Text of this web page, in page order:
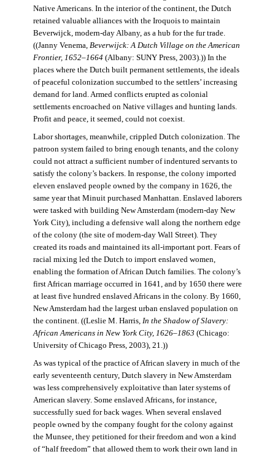
Native Americans. In the interior of the continent, the Dutch
retained valuable alliances with the Iroquois to maintain
Beverwijck, modern-day Albany, as a hub for the fur trade.
((Janny Venema, Beverwijck: A Dutch Village on the American
Frontier, 1652–1664(Albany: SUNY Press, 2003).)) In the
places where the Dutch built permanent settlements, the ideals
of peaceful colonization succumbed to the settlers’ increasing
demand for land. Armed conflicts erupted as colonial
settlements encroached on Native villages and hunting lands.
Profit and peace, it seemed, could not coexist.
Labor shortages, meanwhile, crippled Dutch colonization. The
patroon system failed to bring enough tenants, and the colony
could not attract a sufficient number of indentured servants to
satisfy the colony’s backers. In response, the colony imported
eleven enslaved people owned by the company in 1626, the
same year that Minuit purchased Manhattan. Enslaved laborers
were tasked with building New Amsterdam (modern-day New
York City), including a defensive wall along the northern edge
of the colony (the site of modern-day Wall Street). They
created its roads and maintained its all-important port. Fears of
racial mixing led the Dutch to import enslaved women,
enabling the formation of African Dutch families. The colony’s
first African marriage occurred in 1641, and by 1650 there were
at least five hundred enslaved Africans in the colony. By 1660,
New Amsterdam had the largest urban enslaved population on
the continent. ((Leslie M. Harris, In the Shadow of Slavery:
African Americans in New York City, 1626–1863 (Chicago:
University of Chicago Press, 2003), 21.))
As was typical of the practice of African slavery in much of the
early seventeenth century, Dutch slavery in New Amsterdam
was less comprehensively exploitative than later systems of
American slavery. Some enslaved Africans, for instance,
successfully sued for back wages. When several enslaved
people owned by the company fought for the colony against
the Munsee, they petitioned for their freedom and won a kind
of “half freedom” that allowed them to work their own land in